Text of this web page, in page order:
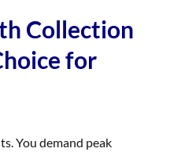
Collection
for
You demand peak